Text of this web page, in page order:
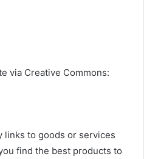
via Creative Commons:
links to goods or services
find the best products to